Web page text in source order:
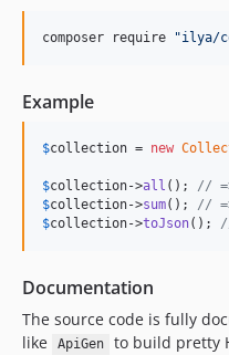
composer require "ilya/
Example
$collection = new
$collection->all (); //
$collection->sum(); //
$collection->toJson();
Documentation
The source code is fully
like
ApiGen to build pretty